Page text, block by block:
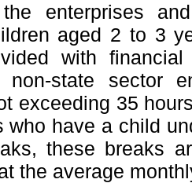
enterprises
aged 2 to 3
with
state sector
exceeding 35
who have a child
these breaks
the average